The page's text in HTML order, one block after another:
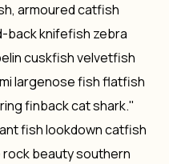
armoured catfish
back knifefish zebra
cuskfish velvetfish
largenose fish flatfish
finback cat shark."
fish lookdown catfish
beauty southern